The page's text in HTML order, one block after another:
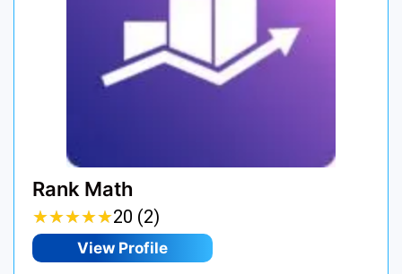
Rank Math
★★★★★
★★★★★20 (2)
View Profile